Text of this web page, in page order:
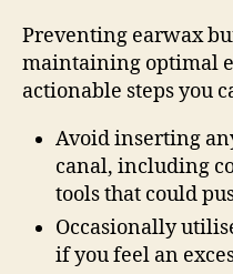
Preventing earwax
maintaining optimal
actionable steps you
Avoid inserting
canal, including
tools that could
Occasionally
if you feel an